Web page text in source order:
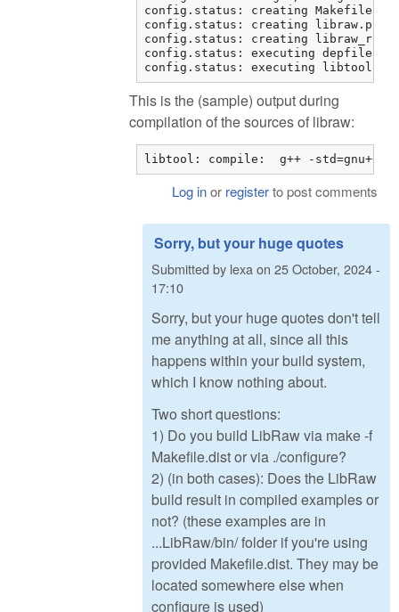
config.status: creating Makefile
config.status: creating libraw.pc
config.status: creating libraw_r.pc
config.status: executing depfiles
config.status: executing libtool
This is the (sample) output during
compilation of the sources of libraw:
libtool: compile:  g++ -std=gnu++11 -
Log inor registerto post comments
Sorry, but your huge quotes
Submitted by lexa on 25 October, 2024 -
17:10
Sorry, but your huge quotes don't tell
me anything at all, since all this
happens within your build system,
which I know nothing about.
Two short questions:
1) Do you build LibRaw via make -f
Makefile.dist or via ./configure?
2) (in both cases): Does the LibRaw
build result in compiled examples or
not? (these examples are in
...LibRaw/bin/ folder if you're using
provided Makefile.dist. They may be
located somewhere else when
configure is used)